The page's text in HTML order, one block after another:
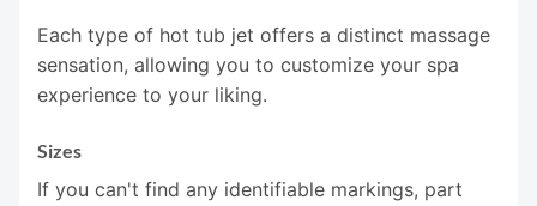
Each type of hot tub jet offers a distinct massage
sensation, allowing you to customize your spa
experience to your liking.
Sizes
If you can't find any identifiable markings, part